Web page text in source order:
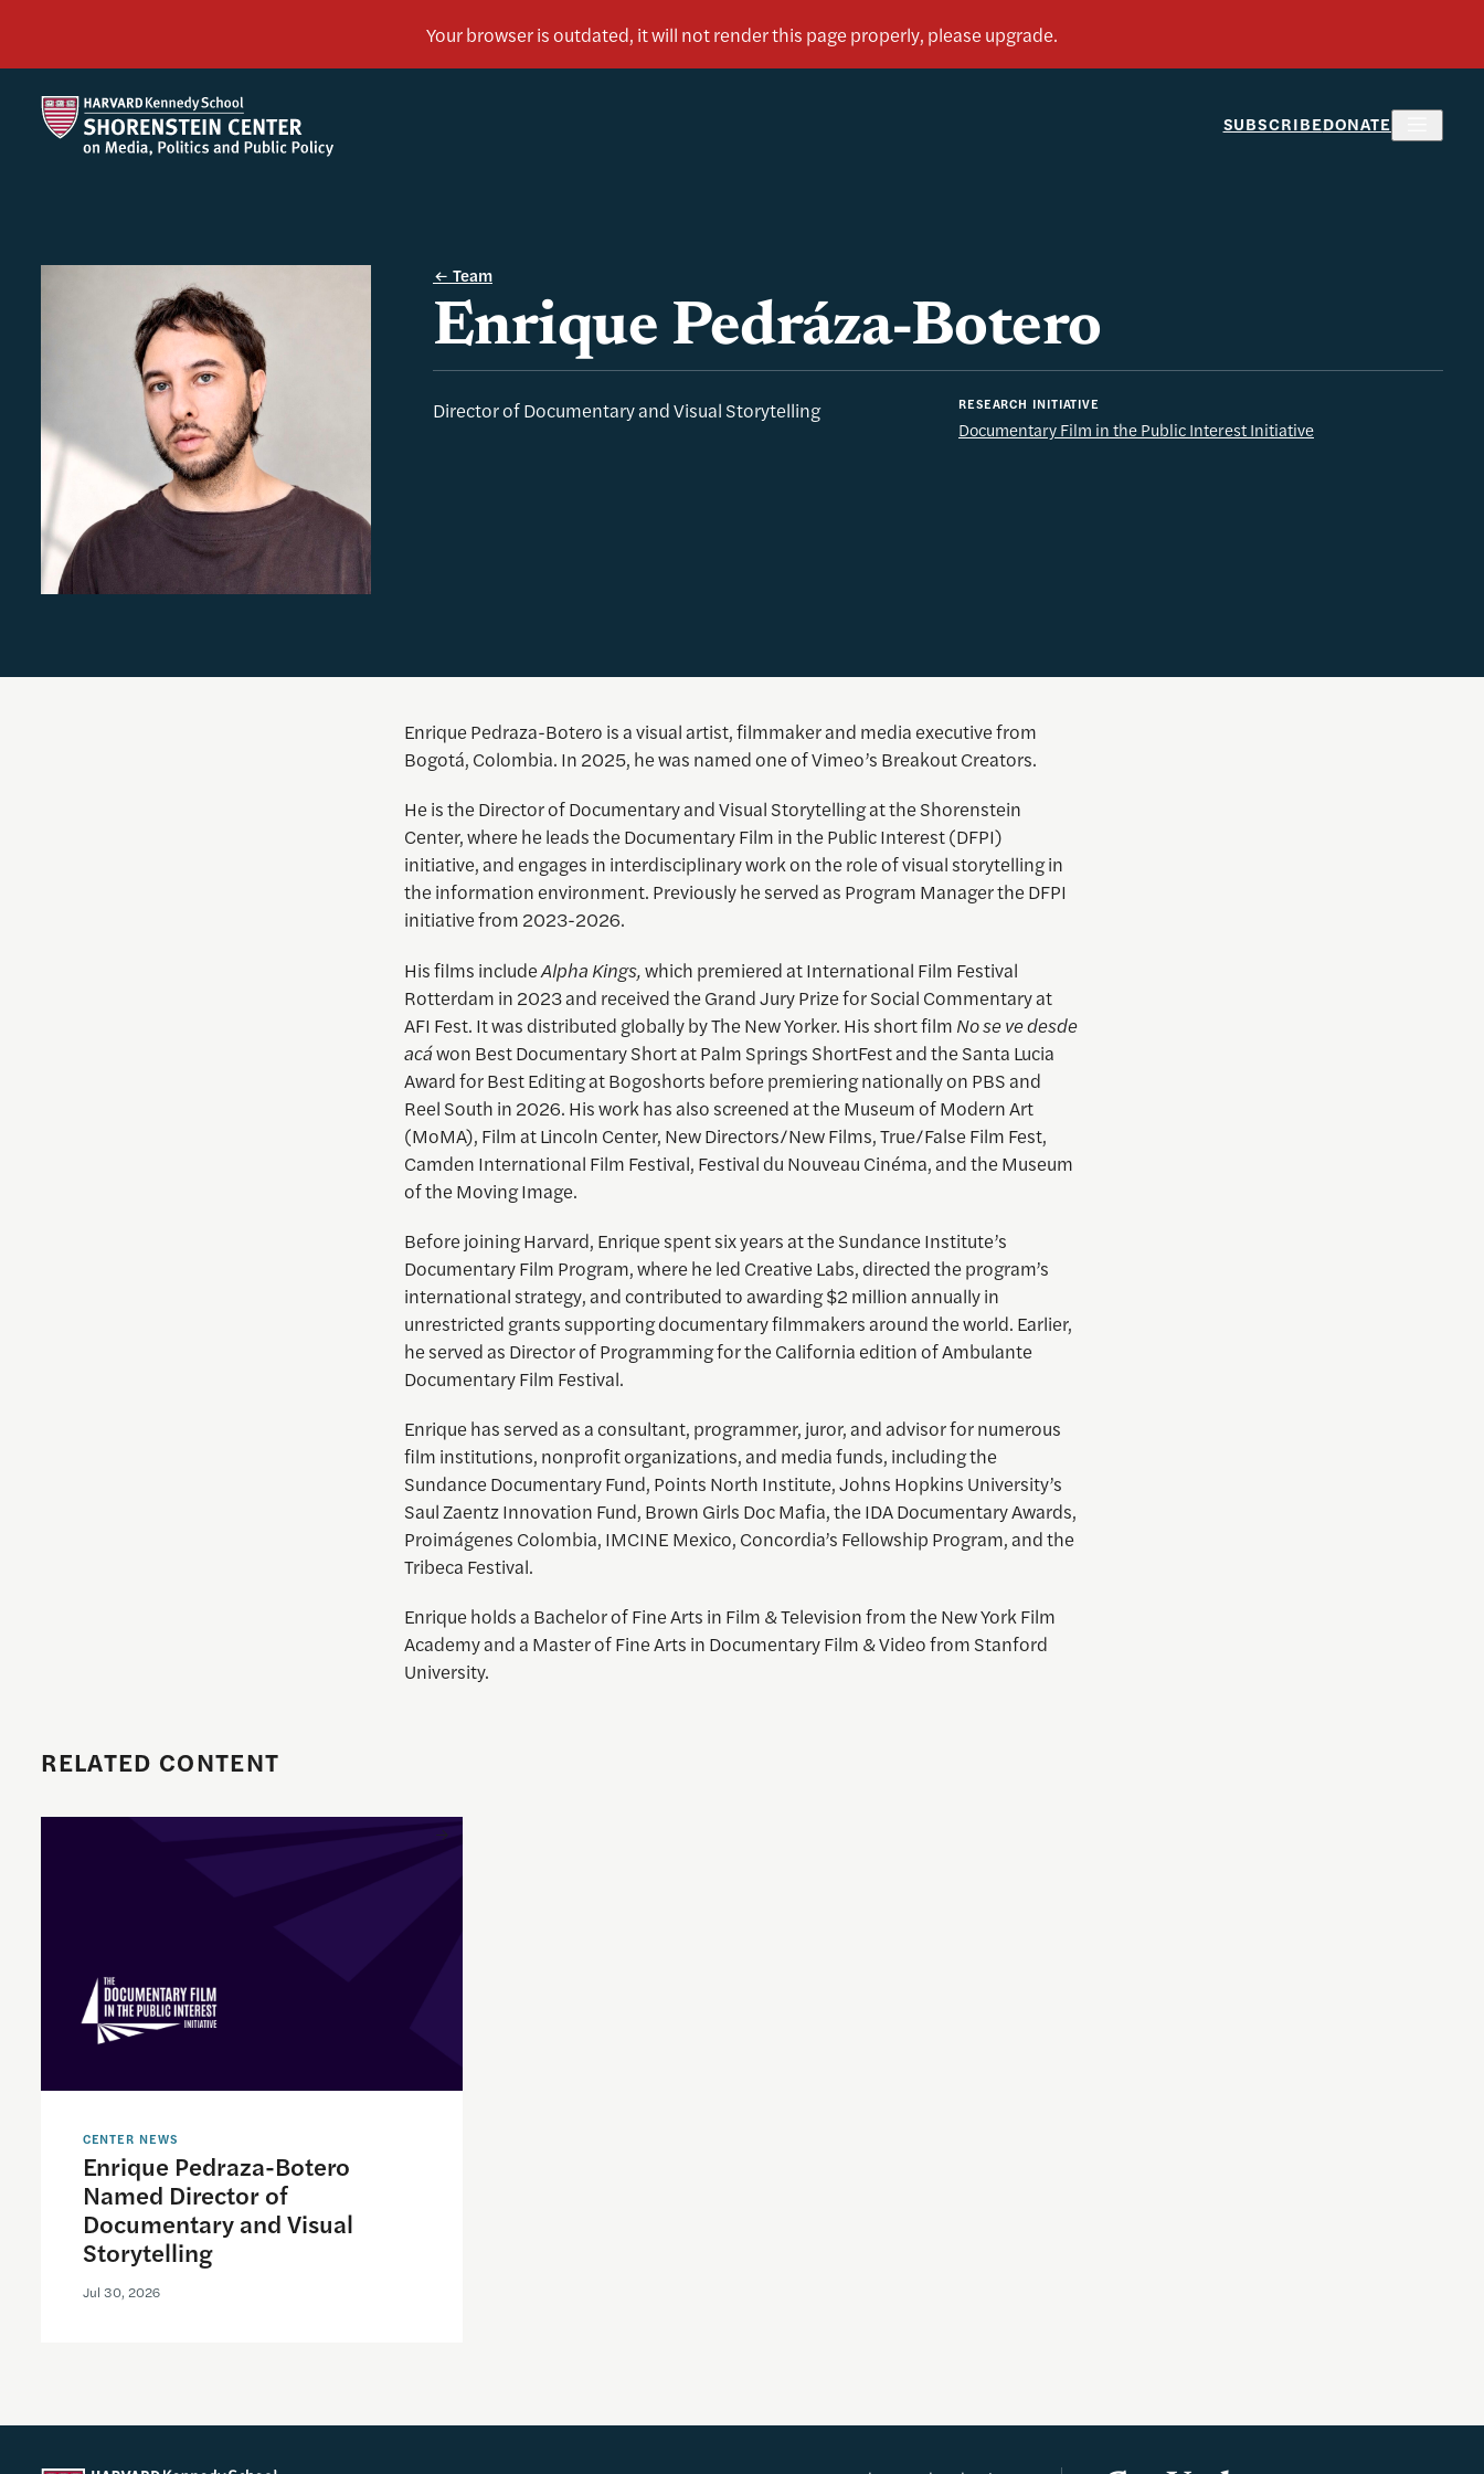
SUBSCRIBEDONATE
Team
Enrique Pedráza-Botero
Director of Documentary and Visual Storytelling RESEARCH INITIATIVE
Documentary Film in the Public Interest Initiative
EnriquePedraza-Botero is a visual artist, filmmaker and media executive from
Bogotá, Colombia. In 2025, he was named one of Vimeo’s Breakout Creators.
He is the Director of Documentary and Visual Storytelling at the Shorenstein
Center, where he leads the Documentary Film in the Public Interest (DFPI)
initiative, and engages in interdisciplinary work on the role of visual storytelling in
the information environment. Previously he served as Program Manager the DFPI
initiative from 2023-2026.
His films includeAlpha Kings,which premiered at International Film Festival
Rotterdam in 2023 and received the Grand Jury Prize for Social Commentary at
AFI Fest. It was distributed globally by The New Yorker. His short film No se ve desde
acáwon Best Documentary Short at Palm Springs ShortFest and the Santa Lucia
Award for Best Editing at Bogoshorts before premiering nationally on PBS and
Reel South in 2026. His work has also screened at the Museum of Modern Art
(MoMA), Film at Lincoln Center, New Directors/New Films, True/False Film Fest,
Camden International Film Festival, Festival du Nouveau Cinéma, and the Museum
of the Moving Image.
Before joining Harvard, Enriquespent six years at the Sundance Institute’s
Documentary Film Program, where he led Creative Labs, directed the program’s
international strategy, and contributed to awarding $2 million annually in
unrestricted grants supporting documentary filmmakers around the world. Earlier,
he served as Director of Programming for the California edition of Ambulante
Documentary Film Festival.
Enriquehas served as a consultant, programmer, juror, and advisor for numerous
film institutions, nonprofit organizations, and media funds, including the
Sundance Documentary Fund, Points North Institute, Johns Hopkins University’s
Saul Zaentz Innovation Fund, Brown Girls Doc Mafia, the IDA Documentary Awards,
Proimágenes Colombia, IMCINE Mexico, Concordia’s Fellowship Program, and the
Tribeca Festival.
Enriqueholds a Bachelor of Fine Arts in Film & Television from the New York Film
Academy and a Master of Fine Arts in Documentary Film & Video from Stanford
University.
RELATED CONTENT
Enrique Pedraza-Botero Named Director of Documentary and Visual Storytelling
CENTER NEWS
Enrique Pedraza-Botero
Named Director of
Documentary and Visual
Storytelling
Jul 30, 2026